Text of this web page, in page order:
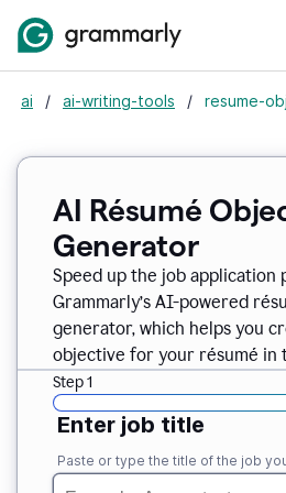
ai / ai-writing-tools / resume-
AI Résumé
Generator
Speed up the job application
Grammarly’s AI-powered
generator, which helps you
objective for your résumé in
Step 1
Enter job title
Paste or type the title of the job